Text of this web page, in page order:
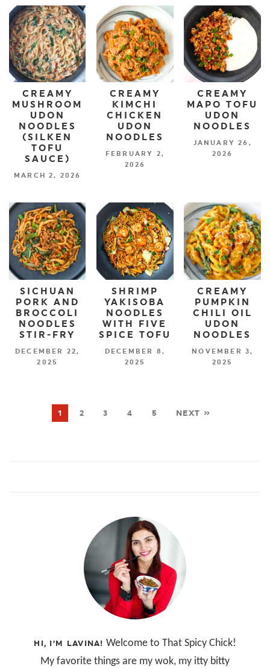
CREAMY
MUSHROOM
UDON
NOODLES
(SILKEN
TOFU
SAUCE)
MARCH 2, 2026
CREAMY
KIMCHI
CHICKEN
UDON
NOODLES
FEBRUARY 2,
2026
CREAMY
MAPO TOFU
UDON
NOODLES
JANUARY 26,
2026
SICHUAN
PORK AND
BROCCOLI
NOODLES
STIR-FRY
DECEMBER 22,
2025
SHRIMP
YAKISOBA
NOODLES
WITH FIVE
SPICE TOFU
DECEMBER 8,
2025
CREAMY
PUMPKIN
CHILI OIL
UDON
NOODLES
NOVEMBER 3,
2025
1 2 3 4 5 NEXT »
HI, I’M LAVINA! Welcome to That Spicy Chick!
My favorite things are my wok, my itty bitty